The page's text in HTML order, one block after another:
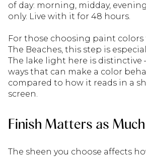
of day: morning, midday,
only. Live with it for 48 hours.
For those choosing paint colors
The Beaches, this step is
The lake light here is
ways that can make a color
compared to how it reads in a
screen.
Finish Matters as
The sheen you choose affects